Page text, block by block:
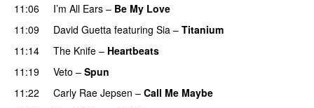
11:06 I’m All Ears – Be My Love
11:09
David Guetta featuring Sia – Titanium
11:14
The Knife – Heartbeats
11:19
Veto – Spun
11:22
Carly Rae Jepsen – Call Me Maybe